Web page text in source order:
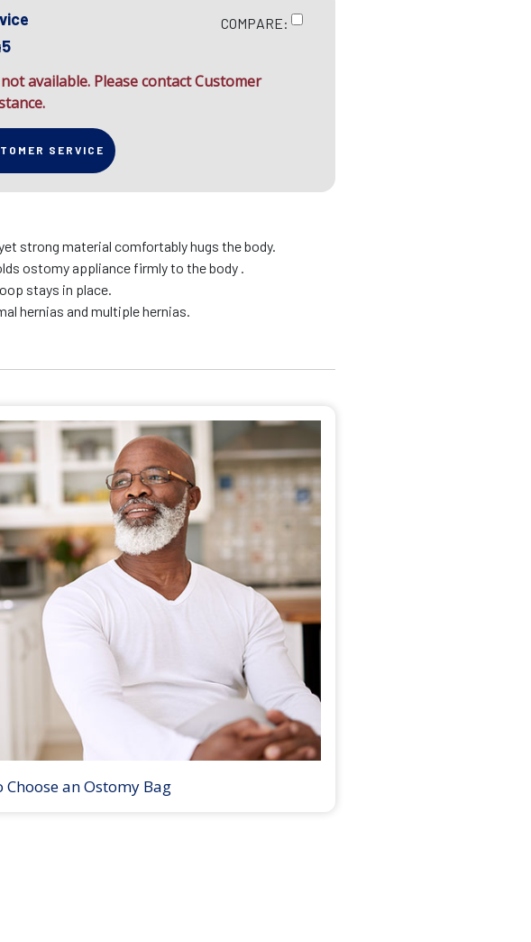
COMPARE:
available. Please contact Customer
SERVICE
strong material comfortably hugs the body.
ostomy appliance firmly to the body .
stays in place.
hernias and multiple hernias.
Choose an Ostomy Bag